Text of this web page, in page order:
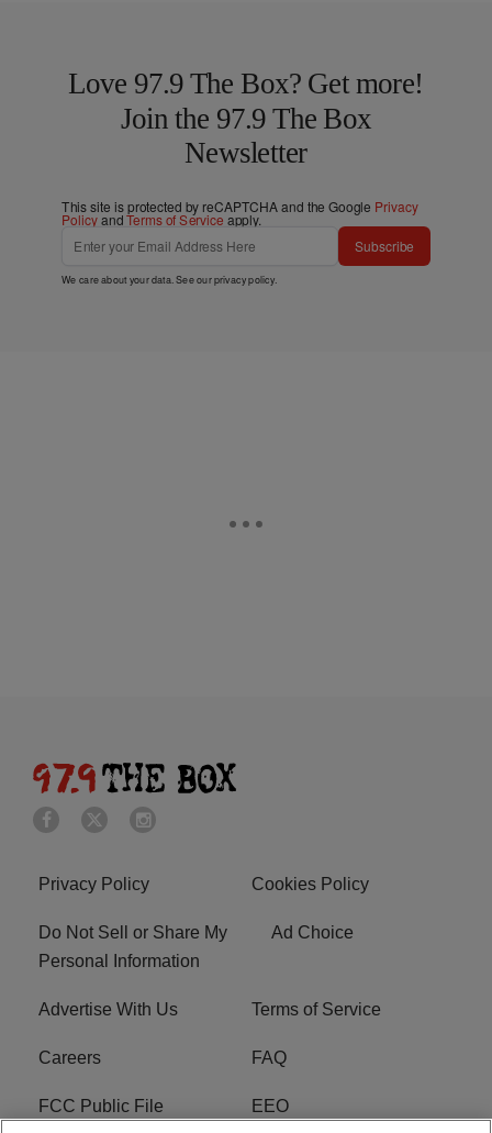
Love 97.9 The Box? Get more!
Join the 97.9 The Box
Newsletter
This site is protected by reCAPTCHA and the Google Privacy
PolicyandTerms of Service apply.
Subscribe
We care about your data. See ourprivacy policy.
Privacy Policy Cookies Policy
Do Not Sell or Share My
Personal Information
Ad Choice
Advertise With Us Terms of Service
Careers FAQ
FCC Public File EEO